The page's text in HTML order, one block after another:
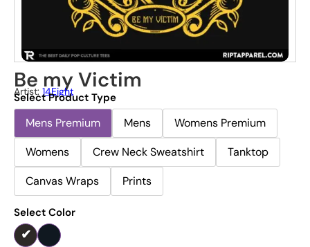
Be my Victim
Artist: 14Eight
Select Product Type
Mens Premium Mens
Womens Premium
Womens
Crew Neck Sweatshirt
Tanktop
Canvas Wraps
Prints
Select Color